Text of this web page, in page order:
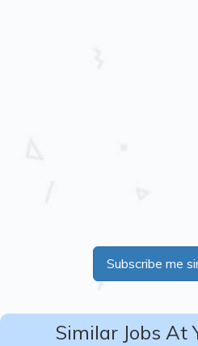
Subscribe me
Similar Jobs At